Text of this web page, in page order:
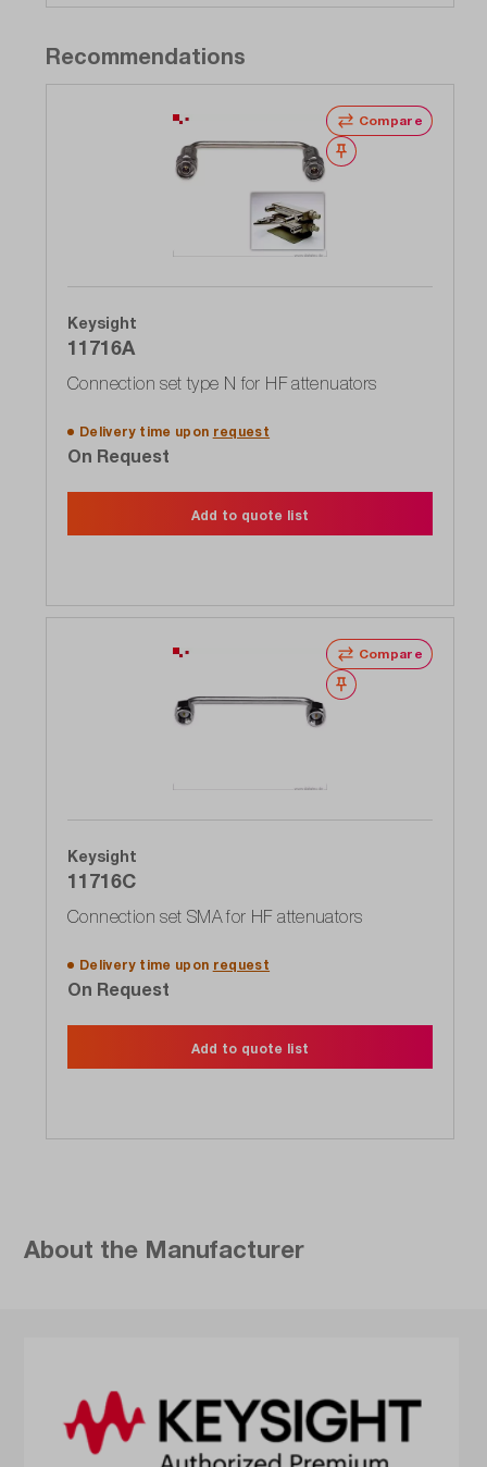
Recommendations
Compare
Wishlist
Keysight
11716A
Connection set type N for HF attenuators
Delivery time upon request
On Request
Add to quote list
Compare
Wishlist
Keysight
11716C
Connection set SMA for HF attenuators
Delivery time upon request
On Request
Add to quote list
About the Manufacturer